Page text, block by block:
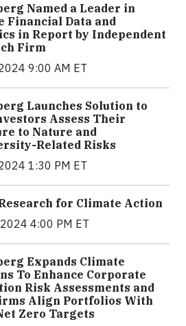
Named a Leader in
Financial Data and
in Report by Independent
Firm
9:00 AM ET
Launches Solution to
Assess Their
to Nature and
Related Risks
1:30 PM ET
for Climate Action
4:00 PM ET
Expands Climate
To Enhance Corporate
Risk Assessments and
Align Portfolios With
Zero Targets